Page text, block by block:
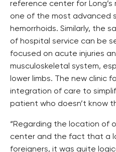
reference center for
one of the most advanced
hemorrhoids. Similarly, the
of hospital service can be
focused on acute injuries
musculoskeletal system,
lower limbs. The new clinic
integration of care to
patient who doesn’t know
“Regarding the location of
center and the fact that a
foreigners, it was quite